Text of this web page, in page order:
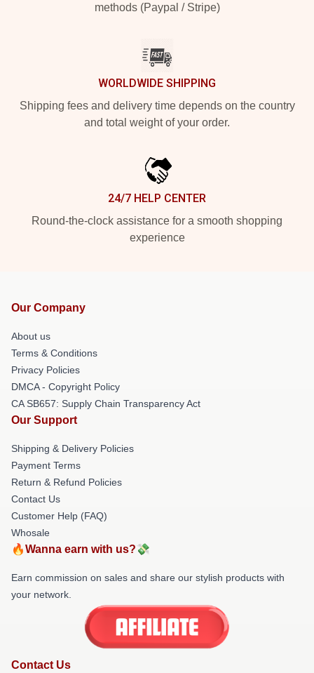
methods (Paypal / Stripe)
WORLDWIDE SHIPPING
Shipping fees and delivery time depends on the country
and total weight of your order.
24/7 HELP CENTER
Round-the-clock assistance for a smooth shopping
experience
Our Company
About us
Terms & Conditions
Privacy Policies
DMCA - Copyright Policy
CA SB657: Supply Chain Transparency Act
Our Support
Shipping & Delivery Policies
Payment Terms
Return & Refund Policies
Contact Us
Customer Help (FAQ)
Whosale
🔥Wanna earn with us?💸
Earn commission on sales and share our stylish products with
your network.
Contact Us